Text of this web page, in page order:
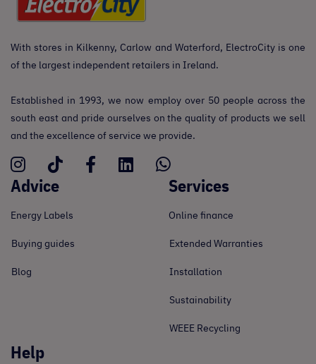
With stores in Kilkenny, Carlow and Waterford, ElectroCity is one
of the largest independent retailers in Ireland.
Established in 1993, we now employ over 50 people across the
south east and pride ourselves on the quality of products we sell
and the excellence of service we provide.
Advice
Energy Labels
Buying guides
Blog
Services
Online finance
Extended Warranties
Installation
Sustainability
WEEE Recycling
Help